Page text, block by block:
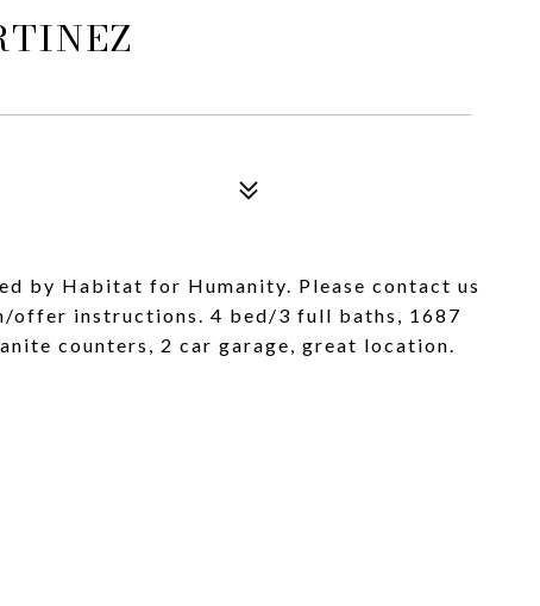
by Habitat for Humanity. Please contact us
instructions. 4 bed/3 full baths, 1687
counters, 2 car garage, great location.